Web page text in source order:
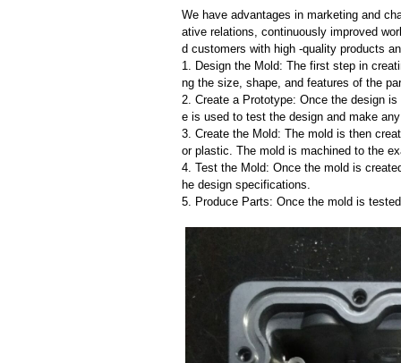
We have advantages in marketing and
ative relations, continuously improved
d customers with high -quality products
1. Design the Mold: The first step in
ng the size, shape, and features of the
2. Create a Prototype: Once the design
e is used to test the design and make
3. Create the Mold: The mold is then
or plastic. The mold is machined to the
4. Test the Mold: Once the mold is
he design specifications.
5. Produce Parts: Once the mold is